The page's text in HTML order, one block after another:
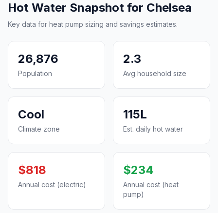
Hot Water Snapshot for Chelsea
Key data for heat pump sizing and savings estimates.
26,876
Population
2.3
Avg household size
Cool
Climate zone
115L
Est. daily hot water
$818
Annual cost (electric)
$234
Annual cost (heat
pump)